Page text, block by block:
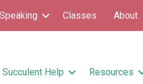
Speaking Classes About
Succulent Help Resources